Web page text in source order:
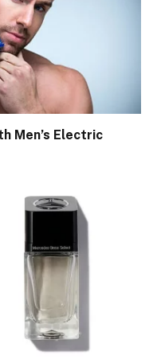
Men’s Electric